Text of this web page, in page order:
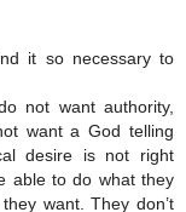
it so necessary to
not want authority,
want a God telling
desire is not right
able to do what they
want. They don’t